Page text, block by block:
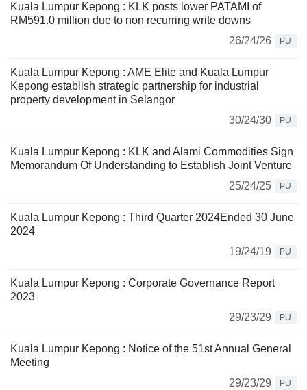
Kuala Lumpur Kepong : KLK posts lower PATAMI of
RM591.0 million due to non recurring write downs
26/24/26
PU
Kuala Lumpur Kepong : AME Elite and Kuala Lumpur
Kepong establish strategic partnership for industrial
property development in Selangor
30/24/30
PU
Kuala Lumpur Kepong : KLK and Alami Commodities Sign
Memorandum Of Understanding to Establish Joint Venture
25/24/25
PU
Kuala Lumpur Kepong : Third Quarter 2024Ended 30 June
2024
19/24/19
PU
Kuala Lumpur Kepong : Corporate Governance Report
2023
29/23/29
PU
Kuala Lumpur Kepong : Notice of the 51st Annual General
Meeting
29/23/29
PU